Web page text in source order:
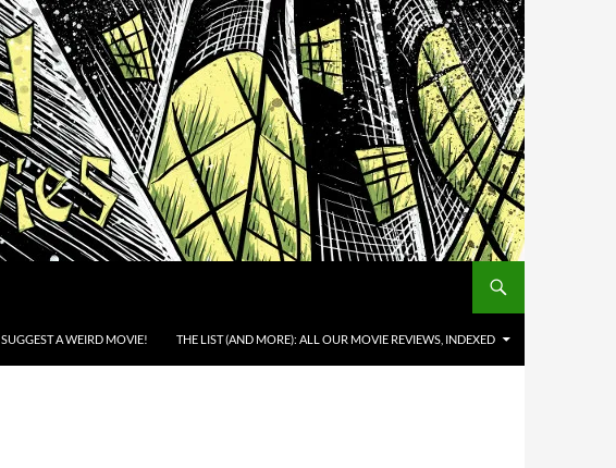
SUGGEST A WEIRD MOVIE! THE LIST (AND MORE): ALL OUR MOVIE REVIEWS, INDEXED